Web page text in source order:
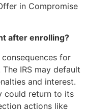
in Compromise
after enrolling?
for
IRS may default
and interest.
could return to its
actions like